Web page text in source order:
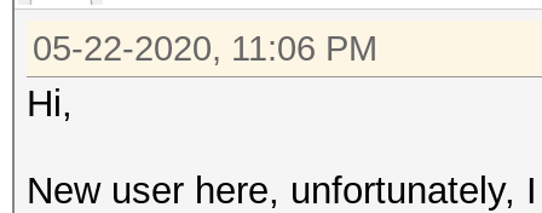
05-22-2020, 11:06 PM
Hi,
New user here,